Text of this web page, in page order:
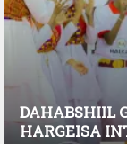
DAHABSHIIL
HARGEISA